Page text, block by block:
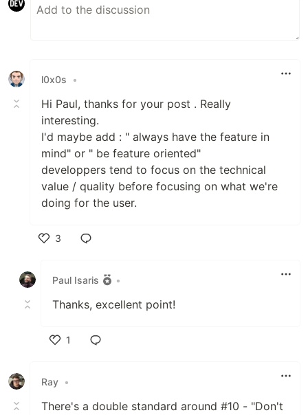
l0x0s •
Hi Paul, thanks for your post . Really
interesting.
I'd maybe add : " always have the feature in
mind" or " be feature oriented"
developpers tend to focus on the technical
value / quality before focusing on what we're
doing for the user.
3
Paul Isaris
•
Thanks, excellent point!
1
Ray •
There's a double standard around #10 - "Don't